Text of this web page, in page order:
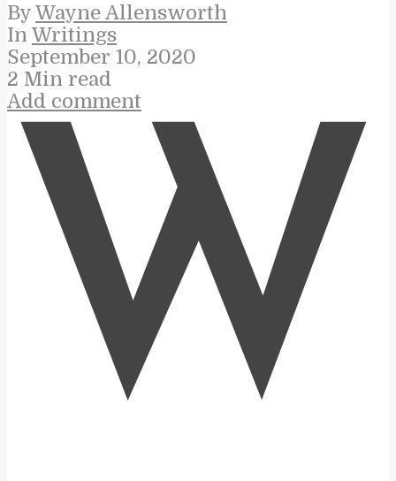
By Wayne Allensworth
In Writings
September 10, 2020
2 Min read
Add comment
W